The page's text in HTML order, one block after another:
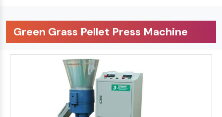
Green Grass Pellet Press Machine